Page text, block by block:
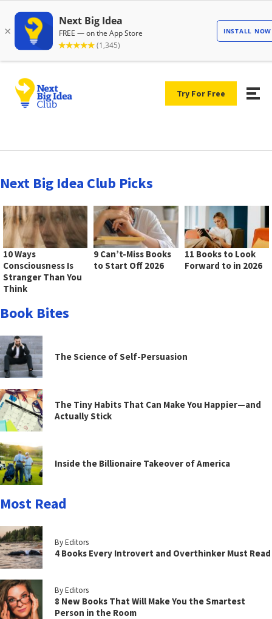
Try For Free
Next Big Idea Club Picks
10 Ways
Consciousness Is
Stranger Than You
Think
9 Can’t-Miss Books
to Start Off 2026
11 Books to Look
Forward to in 2026
Book Bites
The Science of Self-Persuasion
The Tiny Habits That Can Make You Happier—and
Actually Stick
Inside the Billionaire Takeover of America
Most Read
By Editors
4 Books Every Introvert and Overthinker Must Read
By Editors
8 New Books That Will Make You the Smartest
Person in the Room